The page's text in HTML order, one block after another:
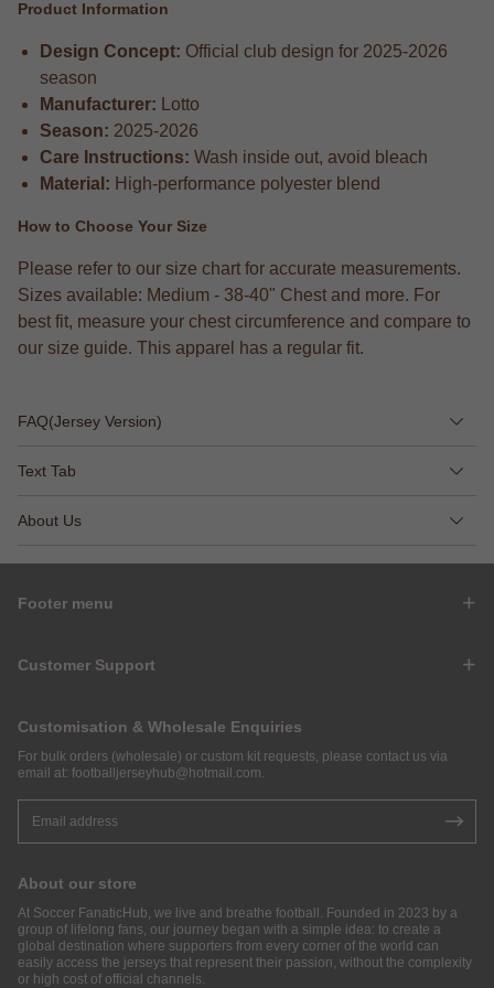
Product Information
Design Concept: Official club design for 2025-2026
season
Manufacturer: Lotto
Season: 2025-2026
Care Instructions: Wash inside out, avoid bleach
Material: High-performance polyester blend
How to Choose Your Size
Please refer to our size chart for accurate measurements.
Sizes available: Medium - 38-40" Chest and more. For
best fit, measure your chest circumference and compare to
our size guide. This apparel has a regular fit.
FAQ(Jersey Version)
Text Tab
About Us
Footer menu
Customer Support
Customisation & Wholesale Enquiries
For bulk orders (wholesale) or custom kit requests, please contact us via
email at: footballjerseyhub@hotmail.com.
About our store
At Soccer FanaticHub, we live and breathe football. Founded in 2023 by a
group of lifelong fans, our journey began with a simple idea: to create a
global destination where supporters from every corner of the world can
easily access the jerseys that represent their passion, without the complexity
or high cost of official channels.